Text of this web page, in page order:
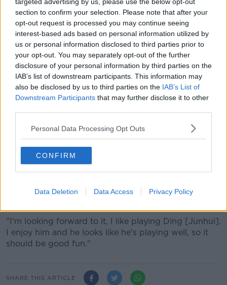
section to confirm your selection. Please note that after your
opt-out request is processed you may continue seeing
interest-based ads based on personal information utilized by
us or personal information disclosed to third parties prior to
your opt-out. You may separately opt-out of the further
disclosure of your personal information by third parties on the
IAB’s list of downstream participants. This information may
also be disclosed by us to third parties on the IAB’s List of
Downstream Participants that may further disclose it to other
Personal Data Processing Opt Outs
CONFIRM
Data Deletion Data Access Privacy Policy
can't play well every day."
Forty-three-year-old O'Sullivan - going for his eighth
UK Championship title - says his Thai opponent
today played reasonably well in parts, and he added
he was glad the tournament table set-up was
becoming more intimate.
"Yeah he went for his shots, and got a few flukes and
"I think it becomes like a proper tournament, with two
tables and yeah, it's more centred around two
matches rather than four."
challenge of Ali Carter 6-4 this afternoon, and
"I'm looking forward to it, I like playing Ding [Junhui].
I enjoy him and he looks like he's playing well, so it
should be good fun."
SHARE THIS ARTICLE